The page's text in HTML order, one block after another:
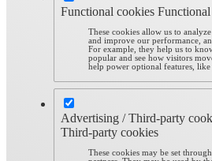
Functional cookies
These cookies allow us to
and improve our performance,
For example, they help us to
popular and see how visitors
help power optional features, like
Advertising / Third-party
Third-party cookies
These cookies may be set